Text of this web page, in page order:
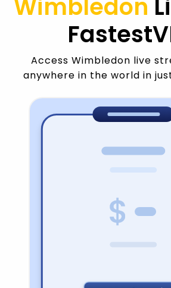
Wimbledon
Access Wimbledon live
anywhere in the world in